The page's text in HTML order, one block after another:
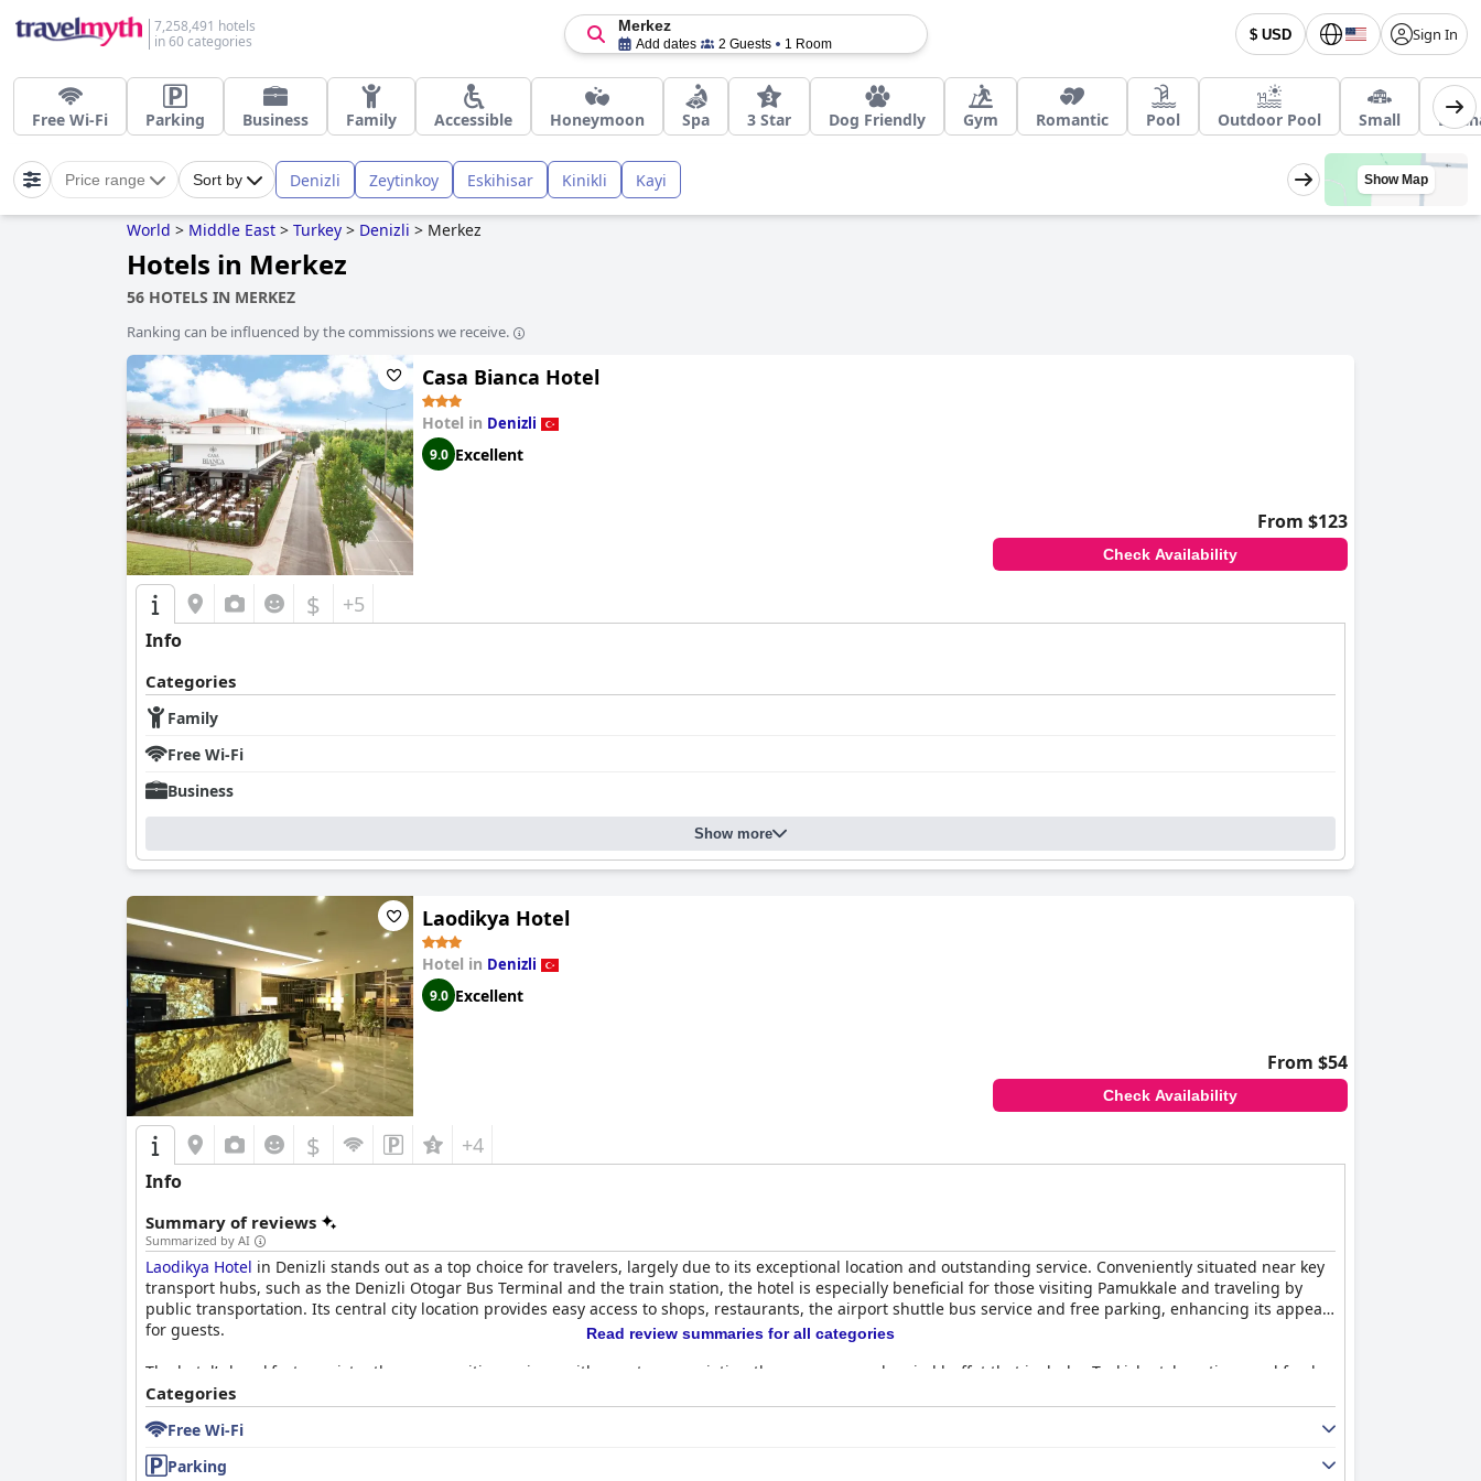
7,258,491 hotels
in 60 categories
$ USD Sign In
Merkez
Add dates 2 Guests 1 Room
Free Wi-Fi Parking Business Family Accessible Honeymoon Spa 3 Star Dog Friendly Gym Romantic Pool Outdoor Pool Small EV
Price range Sort by Denizli Zeytinkoy Eskihisar Kinikli Kayi Show Map
World > Middle East > Turkey > Denizli > Merkez
Hotels in Merkez
56 HOTELS IN MERKEZ
Ranking can be influenced by the commissions we receive.
Casa Bianca Hotel
Hotel in Denizli
9.0 Excellent
From $123
Check Availability
$ +5
Info
Categories
Family
Free Wi-Fi
Business
Show more
Laodikya Hotel
Hotel in Denizli
9.0 Excellent
From $54
Check Availability
$ +4
Info
Summary of reviews
Summarized by AI
Laodikya Hotel in Denizli stands out as a top choice for travelers, largely due to its exceptional location and outstanding service. Conveniently situated near key
transport hubs, such as the Denizli Otogar Bus Terminal and the train station, the hotel is especially beneficial for those visiting Pamukkale and traveling by
public transportation. Its central city location provides easy access to shops, restaurants, the airport shuttle bus service and free parking, enhancing its appeal
for guests.
The hotel’s breakfast consistently earns positive reviews with guests appreciating the generous and varied buffet that includes Turkish-style options and fresh
products, making it a great value addition to the stay. The rooms, newly renovated and modern, are frequently praised for their cleanliness, comfort and
spaciousness. Guests find the beds particularly comfortable, contributing to a restful stay.
Cleanliness is a hallmark of
guest experience, receiving commendations for their warmth, professionalism and proactive service. The multilingual staff, including an English-speaking
Read review summaries for all categories
Categories
Free Wi-Fi
Parking